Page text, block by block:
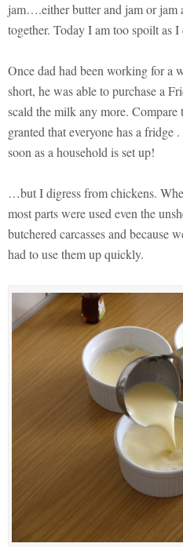
jam….either butter and jam or jam
together. Today I am too spoilt as
Once dad had been working for
short, he was able to purchase a
scald the milk any more.
granted that everyone has a fridge
soon as a household is set up!
…but I digress from chickens.
most parts were used even the
butchered carcasses and because
had to use them up quickly.